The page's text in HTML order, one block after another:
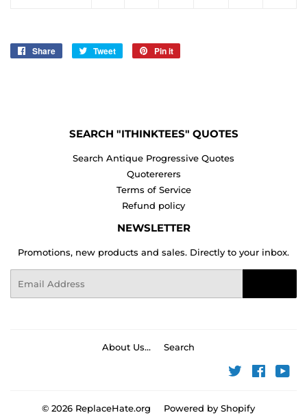
Share
Share
Tweet
Tweet
Pin it
SEARCH "ITHINKTEES" QUOTES
Search Antique Progressive Quotes
Quotererers
Terms of Service
Refund policy
NEWSLETTER
Promotions, new products and sales. Directly to your inbox.
About Us... Search
Twitter
© 2026 ReplaceHate.org Powered by Shopify